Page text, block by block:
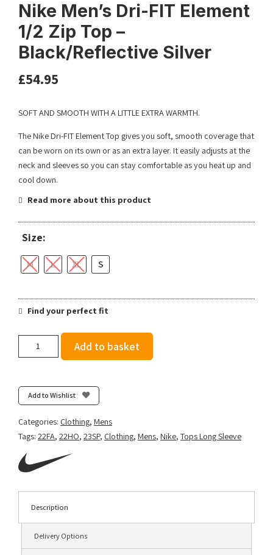
Nike Men’s Dri-FIT Element
1/2 Zip Top –
Black/Reflective Silver
£54.95
SOFT AND SMOOTH WITH A LITTLE EXTRA WARMTH.
The Nike Dri-FIT Element Top gives you soft, smooth coverage that
can be worn on its own or as an extra layer. It easily adjusts at the
neck and sleeves so you can stay comfortable as you heat up and
cool down.
Read more about this product
Size:
M L XL S
Find your perfect fit
Element
1/2
Zip
Black/Reflective
Silver
Add to basket
Add to Wishlist
Categories: Clothing, Mens
Tags: 22FA, 22HO, 23SP, Clothing, Mens, Nike, Tops Long Sleeve
Description
Delivery Options